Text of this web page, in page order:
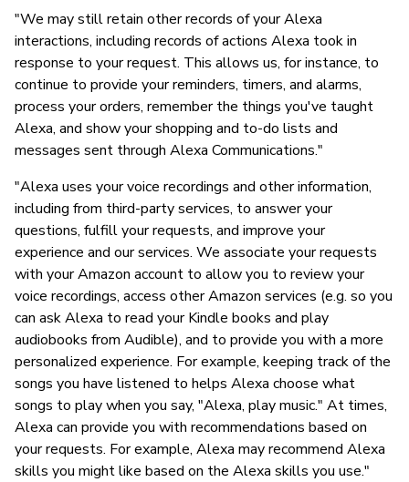
"We may still retain other records of your Alexa
interactions, including records of actions Alexa took in
response to your request. This allows us, for instance, to
continue to provide your reminders, timers, and alarms,
process your orders, remember the things you've taught
Alexa, and show your shopping and to-do lists and
messages sent through Alexa Communications."
"Alexa uses your voice recordings and other information,
including from third-party services, to answer your
questions, fulfill your requests, and improve your
experience and our services. We associate your requests
with your Amazon account to allow you to review your
voice recordings, access other Amazon services (e.g. so you
can ask Alexa to read your Kindle books and play
audiobooks from Audible), and to provide you with a more
personalized experience. For example, keeping track of the
songs you have listened to helps Alexa choose what
songs to play when you say, "Alexa, play music." At times,
Alexa can provide you with recommendations based on
your requests. For example, Alexa may recommend Alexa
skills you might like based on the Alexa skills you use."